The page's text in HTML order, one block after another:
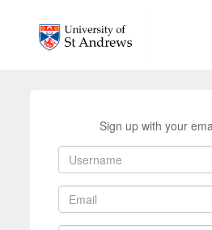
Sign up with your